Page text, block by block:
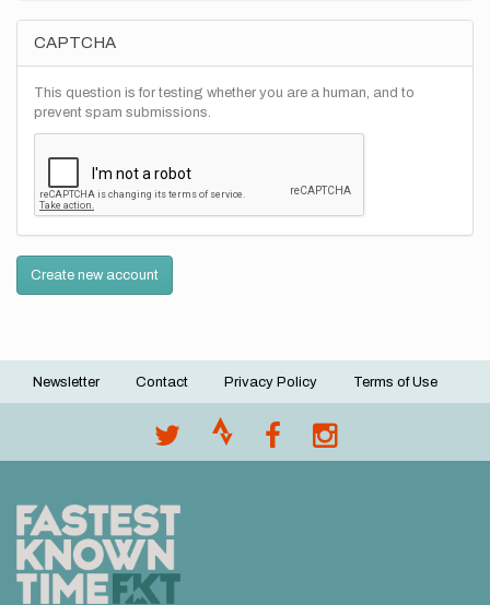
CAPTCHA
This question is for testing whether you are a human, and to
prevent spam submissions.
Create new account
Footer
Newsletter Contact Privacy Policy Terms of Use